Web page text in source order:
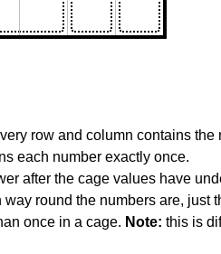
row and column contains the
each number exactly once.
after the cage values have
round the numbers are, just
once in a cage. Note: this is